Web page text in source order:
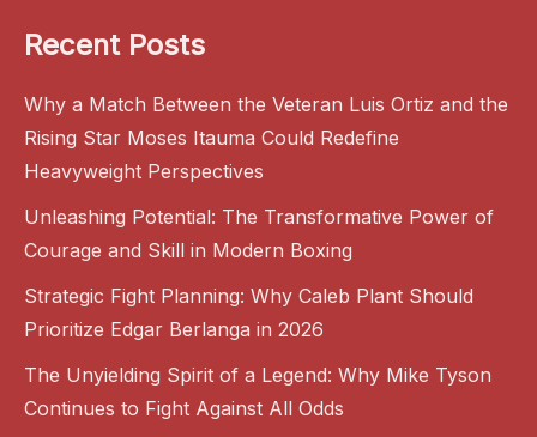
Recent Posts
Why a Match Between the Veteran Luis Ortiz and the
Rising Star Moses Itauma Could Redefine
Heavyweight Perspectives
Unleashing Potential: The Transformative Power of
Courage and Skill in Modern Boxing
Strategic Fight Planning: Why Caleb Plant Should
Prioritize Edgar Berlanga in 2026
The Unyielding Spirit of a Legend: Why Mike Tyson
Continues to Fight Against All Odds